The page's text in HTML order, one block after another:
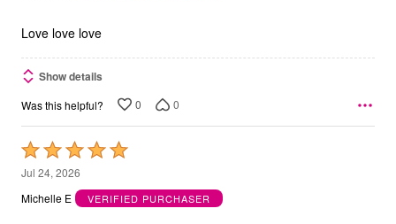
5Love love love
Show details
Was this helpful? 0 0
Rated
5
out
Jul 24, 2026
Michelle E
VERIFIED PURCHASER